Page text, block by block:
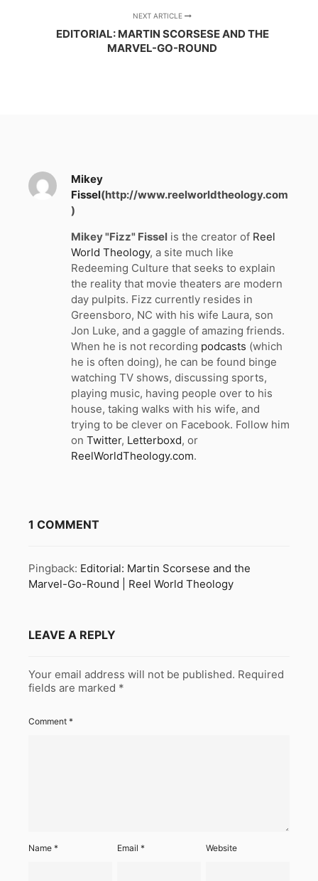
NEXT ARTICLE
EDITORIAL: MARTIN SCORSESE AND THE
MARVEL-GO-ROUND
Mikey
Fissel(http://www.reelworldtheology.com
)
Mikey "Fizz" Fissel is the creator of Reel
World Theology, a site much like
Redeeming Culture that seeks to explain
the reality that movie theaters are modern
day pulpits. Fizz currently resides in
Greensboro, NC with his wife Laura, son
Jon Luke, and a gaggle of amazing friends.
When he is not recording podcasts (which
he is often doing), he can be found binge
watching TV shows, discussing sports,
playing music, having people over to his
house, taking walks with his wife, and
trying to be clever on Facebook. Follow him
on Twitter, Letterboxd, or
ReelWorldTheology.com.
1 COMMENT
Pingback: Editorial: Martin Scorsese and the
Marvel-Go-Round | Reel World Theology
LEAVE A REPLY
Your email address will not be published. Required
fields are marked *
Comment *
Name * Email* Website